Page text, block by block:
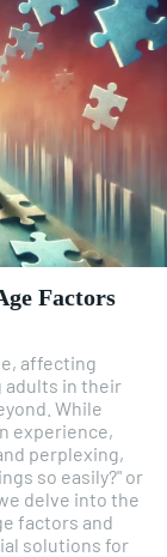
Factors
affecting
adults in their
While
experience,
perplexing,
so easily?" or
delve into the
factors and
solutions for